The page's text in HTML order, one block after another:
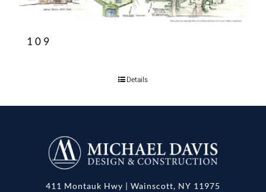
109
Details
411 Montauk Hwy | Wainscott, NY 11975